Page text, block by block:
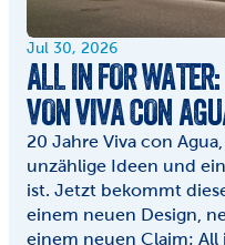
Jul 30, 2026
ALL IN FOR
VON VIVA CON
20 Jahre Viva con
unzählige Ideen und
ist. Jetzt bekommt
einem neuen Design,
einem neuen Claim: All